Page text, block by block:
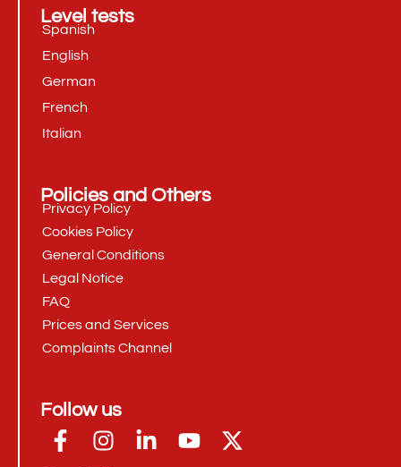
Level tests
Spanish
English
German
French
Italian
Policies and Others
Privacy Policy
Cookies Policy
General Conditions
Legal Notice
FAQ
Prices and Services
Complaints Channel
Follow us